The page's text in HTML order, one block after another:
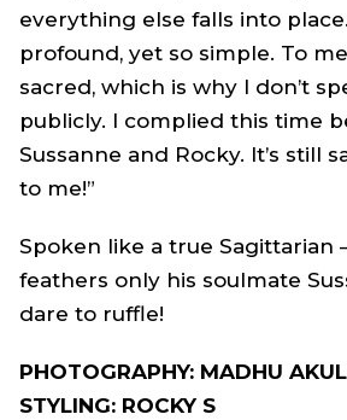
everything else falls into place.
profound, yet so simple. To
sacred, which is why I don’t
publicly. I complied this time
Sussanne and Rocky. It’s still
to me!”
Spoken like a true Sagittarian
feathers only his soulmate
dare to ruffle!
PHOTOGRAPHY: MADHU
STYLING: ROCKY S